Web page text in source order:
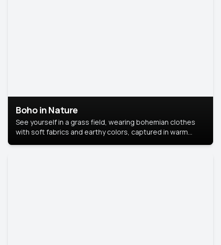
Boho in Nature
See yourself in a grass field, wearing bohemian clothes
with soft fabrics and earthy colors, captured in warm